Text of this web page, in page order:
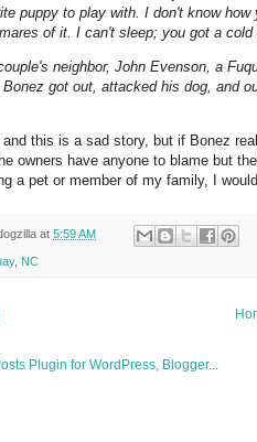
puppy to play with. I don't know
of it. I can't sleep; you got a
neighbor, John Evenson, a
got out, attacked his dog, and
and this is a sad story, but if Bonez
owners have anyone to blame but
a pet or member of my family, I
at 5:59 AM
, NC